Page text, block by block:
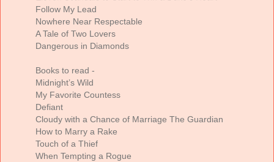
Follow My Lead
Nowhere Near Respectable
A Tale of Two Lovers
Dangerous in Diamonds
Books to read -
Midnight’s Wild
My Favorite Countess
Defiant
Cloudy with a Chance of Marriage The Guardian
How to Marry a Rake
Touch of a Thief
When Tempting a Rogue